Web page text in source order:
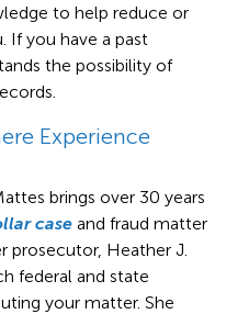
to help reduce or
If you have a past
the possibility of
Experience
brings over 30 years
case and fraud matter
prosecutor, Heather J.
federal and state
your matter. She